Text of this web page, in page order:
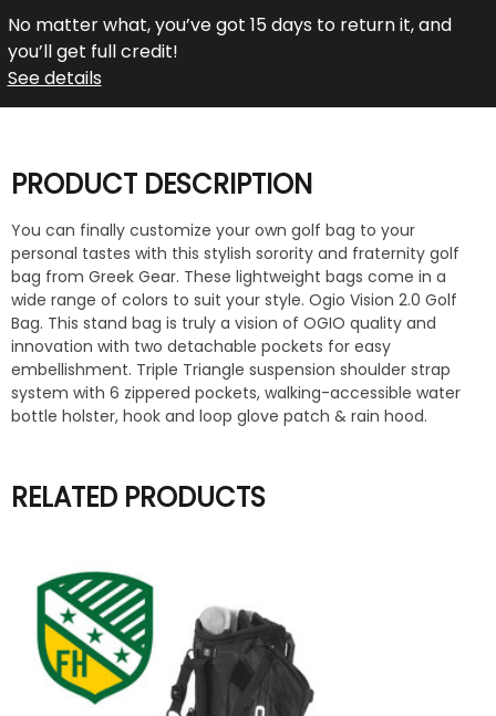
No matter what, you’ve got 15 days to return it, and
you’ll get full credit!
See details
PRODUCT DESCRIPTION
You can finally customize your own golf bag to your
personal tastes with this stylish sorority and fraternity golf
bag from Greek Gear. These lightweight bags come in a
wide range of colors to suit your style. Ogio Vision 2.0 Golf
Bag. This stand bag is truly a vision of OGIO quality and
innovation with two detachable pockets for easy
embellishment. Triple Triangle suspension shoulder strap
system with 6 zippered pockets, walking-accessible water
bottle holster, hook and loop glove patch & rain hood.
RELATED PRODUCTS